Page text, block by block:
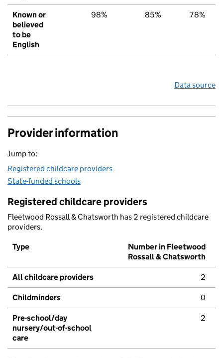
Known or
believed
to be
English
98% 85% 78%
Data source
Provider information
Jump to:
Registered childcare providers
State-funded schools
Registered childcare providers
Fleetwood Rossall & Chatsworth has 2 registered childcare
providers.
Type
Number in Fleetwood
Rossall & Chatsworth
All childcare providers 2
Childminders 0
Pre-school/day
nursery/out-of-school
care
2